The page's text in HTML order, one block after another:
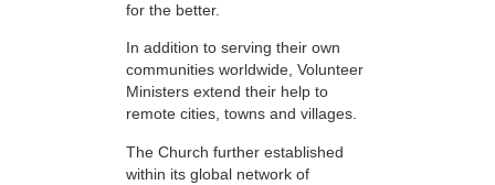
for the better.
In addition to serving their own
communities worldwide, Volunteer
Ministers extend their help to
remote cities, towns and villages.
The Church further established
within its global network of